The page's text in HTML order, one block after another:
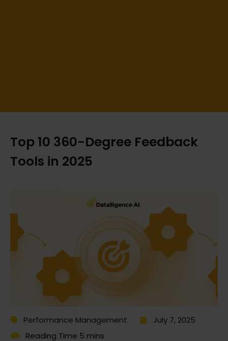
Top 10 360-Degree Feedback
Tools in 2025
Performance Management July 7, 2025